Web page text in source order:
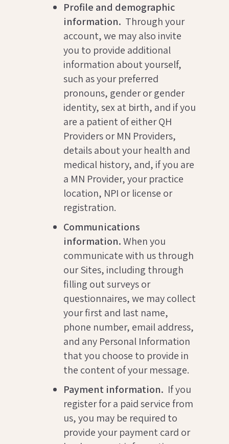
Profile and demographic
information. Through your
account, we may also invite
you to provide additional
information about yourself,
such as your preferred
pronouns, gender or gender
identity, sex at birth, and if you
are a patient of either QH
Providers or MN Providers,
details about your health and
medical history, and, if you are
a MN Provider, your practice
location, NPI or license or
registration.
Communications
information.When you
communicate with us through
our Sites, including through
filling out surveys or
questionnaires, we may collect
your first and last name,
phone number, email address,
and any Personal Information
that you choose to provide in
the content of your message.
Payment information. If you
register for a paid service from
us, you may be required to
provide your payment card or